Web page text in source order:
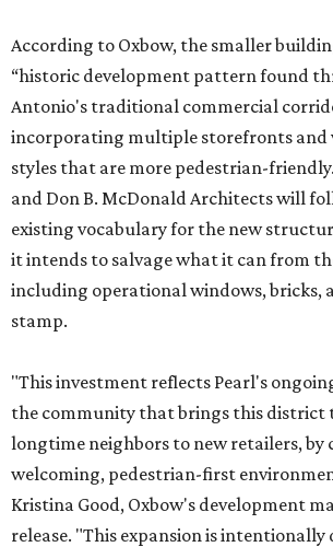
According to Oxbow, the smaller
“historic development pattern found
Antonio's traditional commercial
incorporating multiple storefronts and
styles that are more pedestrian-
and Don B. McDonald Architects will
existing vocabulary for the new
it intends to salvage what it can from
including operational windows, bricks,
stamp.
"This investment reflects Pearl's
the community that brings this district
longtime neighbors to new retailers, by
welcoming, pedestrian-first
Kristina Good, Oxbow's development
release. "This expansion is intentionally